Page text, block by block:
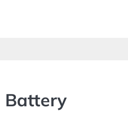
Battery